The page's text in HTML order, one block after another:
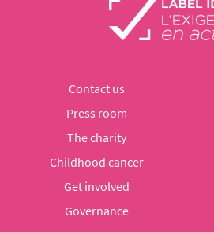
Contact us
Press room
The charity
Childhood cancer
Get involved
Governance